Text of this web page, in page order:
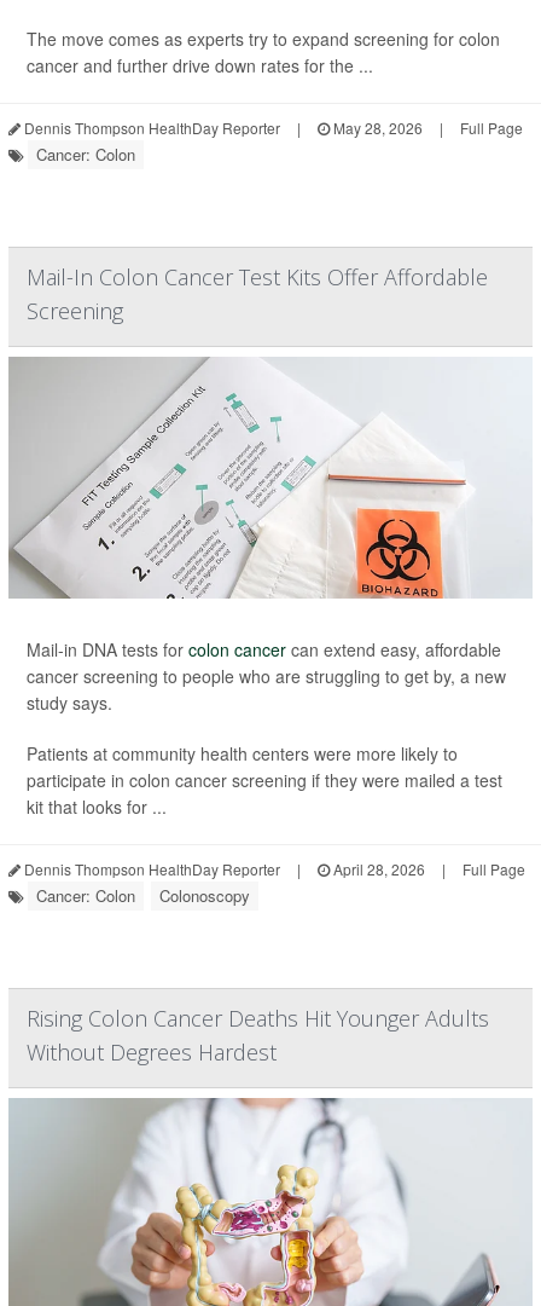
The move comes as experts try to expand screening for colon
cancer and further drive down rates for the ...
Dennis Thompson HealthDay Reporter | May 28, 2026 | Full Page
Cancer: Colon
Mail-In Colon Cancer Test Kits Offer Affordable
Screening
Mail-in DNA tests for colon cancer can extend easy, affordable
cancer screening to people who are struggling to get by, a new
study says.
Patients at community health centers were more likely to
participate in colon cancer screening if they were mailed a test
kit that looks for ...
Dennis Thompson HealthDay Reporter | April 28, 2026 | Full Page
Cancer: Colon Colonoscopy
Rising Colon Cancer Deaths Hit Younger Adults
Without Degrees Hardest